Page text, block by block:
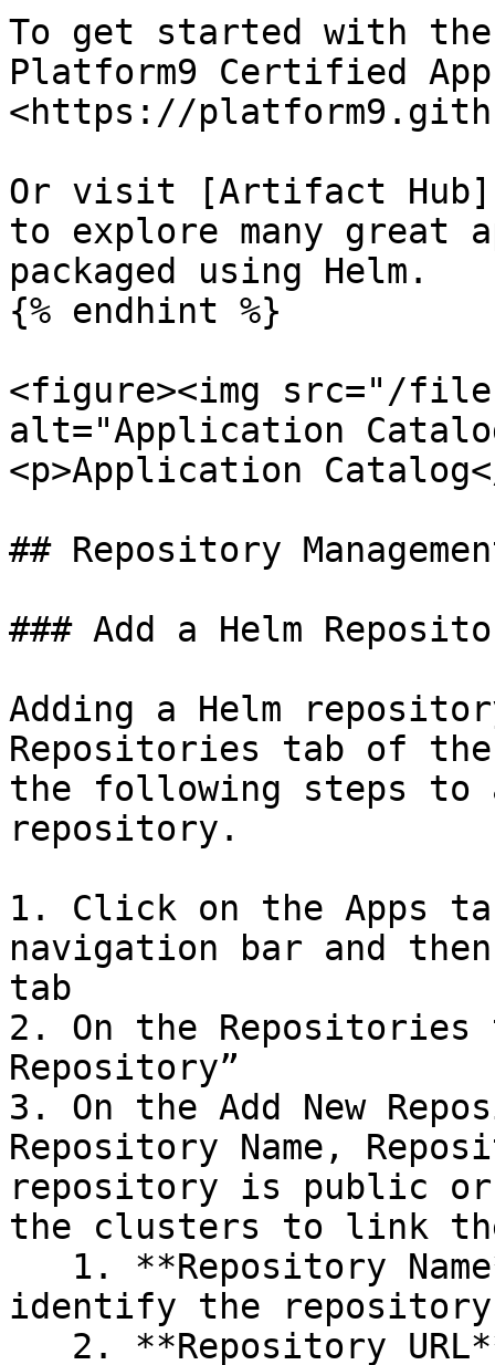
To get started with the
Platform9 Certified
<https://
Or visit [Artifact
to explore many great
packaged using Helm.
{% endhint %}
<figure><img src="/files/
alt="Application
<p>Application
## Repository
### Add a Helm
Adding a Helm
Repositories tab of
the following steps to
repository.
1. Click on the Apps
navigation bar and
tab
2. On the Repositories
Repository”
3. On the Add New
Repository Name,
repository is public
the clusters to link
identify the repository